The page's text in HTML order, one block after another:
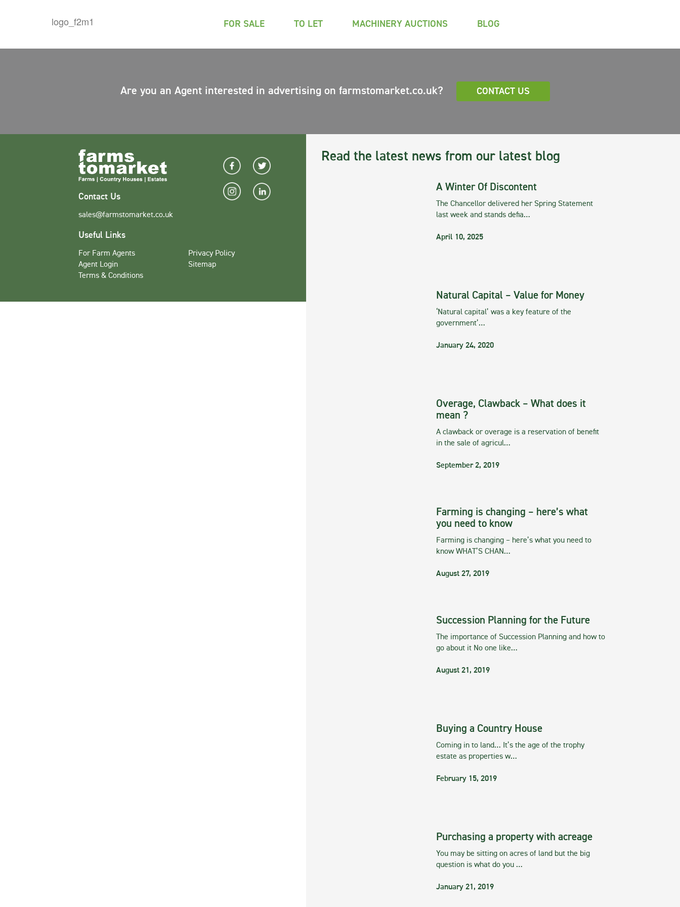
FOR SALE TO LET MACHINERY AUCTIONS BLOG
Are you an Agent interested in advertising on farmstomarket.co.uk? CONTACT US
Read the latest news from our latest blog
A Winter Of Discontent
The Chancellor delivered her Spring Statement
last week and stands defia…
April 10, 2025
Natural Capital – Value for Money
‘Natural capital’ was a key feature of the
government’…
January 24, 2020
Overage, Clawback – What does it
mean ?
A clawback or overage is a reservation of benefit
in the sale of agricul…
September 2, 2019
Farming is changing – here’s what
you need to know
Farming is changing – here’s what you need to
know WHAT’S CHAN…
August 27, 2019
Succession Planning for the Future
The importance of Succession Planning and how to
go about it No one like…
August 21, 2019
Buying a Country House
Coming in to land… It’s the age of the trophy
estate as properties w…
February 15, 2019
Purchasing a property with acreage
You may be sitting on acres of land but the big
question is what do you …
January 21, 2019
Contact Us
sales@farmstomarket.co.uk
Useful Links
For Farm Agents
Agent Login
Terms & Conditions
Privacy Policy
Sitemap